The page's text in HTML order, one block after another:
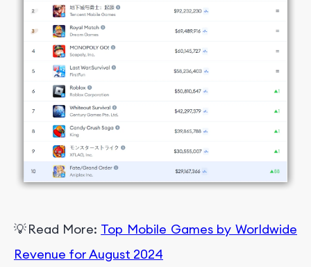
💡Read More: Top Mobile Games by Worldwide
Revenue for August 2024